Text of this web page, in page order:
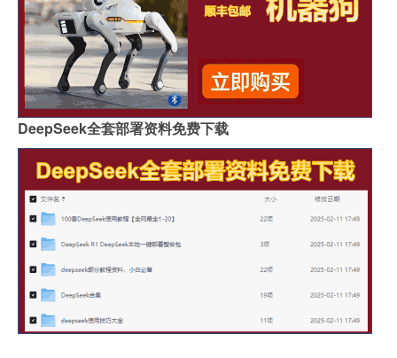
DeepSeek全套部署资料免费下载